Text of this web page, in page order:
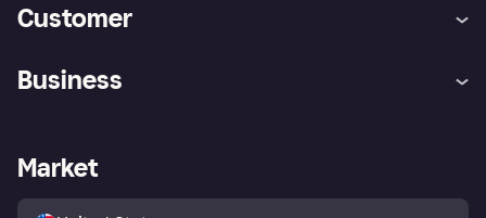
Customer
Store Directory
Business
Business log in
Market